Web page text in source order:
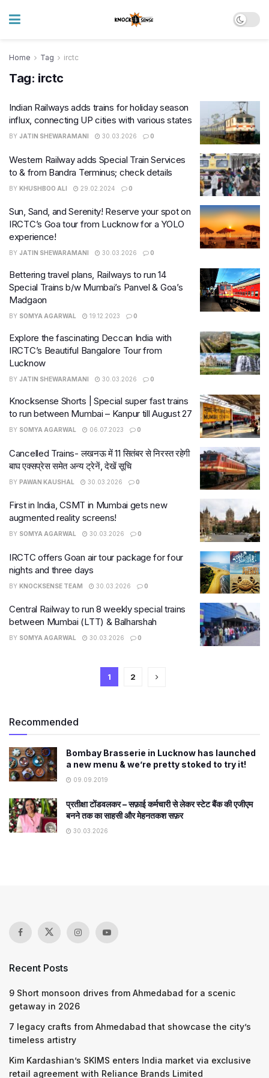
Home Tag irctc
Tag: irctc
Indian Railways adds trains for holiday season
influx, connecting UP cities with various states
BY JATIN SHEWARAMANI 30.03.2026 0
Western Railway adds Special Train Services
to & from Bandra Terminus; check details
BY KHUSHBOO ALI 29.02.2024 0
Sun, Sand, and Serenity! Reserve your spot on
IRCTC’s Goa tour from Lucknow for a YOLO
experience!
BY JATIN SHEWARAMANI 30.03.2026 0
Bettering travel plans, Railways to run 14
Special Trains b/w Mumbai’s Panvel & Goa’s
Madgaon
BY SOMYA AGARWAL 19.12.2023 0
Explore the fascinating Deccan India with
IRCTC’s Beautiful Bangalore Tour from
Lucknow
BY JATIN SHEWARAMANI 30.03.2026 0
Knocksense Shorts | Special super fast trains
to run between Mumbai – Kanpur till August 27
BY SOMYA AGARWAL 06.07.2023 0
Cancelled Trains- लखनऊ में 11 सितंबर से निरस्त रहेगी
बाघ एक्सप्रेस समेत अन्य ट्रेनें, देखें सूचि
BY PAWAN KAUSHAL 30.03.2026 0
First in India, CSMT in Mumbai gets new
augmented reality screens!
BY SOMYA AGARWAL 30.03.2026 0
IRCTC offers Goan air tour package for four
nights and three days
BY KNOCKSENSE TEAM 30.03.2026 0
Central Railway to run 8 weekly special trains
between Mumbai (LTT) & Balharshah
BY SOMYA AGARWAL 30.03.2026 0
1 2
Recommended
Bombay Brasserie in Lucknow has launched
a new menu & we’re pretty stoked to try it!
09.09.2019
प्रतीक्षा टोंडवलकर – सफ़ाई कर्मचारी से लेकर स्टेट बैंक की एजीएम
बनने तक का साहसी और मेहनतकश सफ़र
30.03.2026
Recent Posts
9 Short monsoon drives from Ahmedabad for a scenic
getaway in 2026
7 legacy crafts from Ahmedabad that showcase the city’s
timeless artistry
Kim Kardashian’s SKIMS enters India market via exclusive
retail agreement with Reliance Brands Limited